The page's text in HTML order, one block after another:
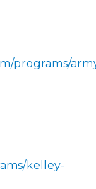
programs/
kelley-